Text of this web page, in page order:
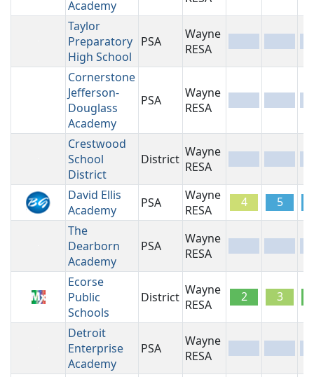
Academy
Taylor
Preparatory
High School
PSA
Wayne
RESA
Cornerstone
Jefferson-
Douglass
Academy
PSA
Wayne
RESA
Crestwood
School
District
District Wayne
RESA
David Ellis
Academy
PSA
Wayne
RESA
4 5
The
Dearborn
Academy
PSA
Wayne
RESA
Ecorse
Public
Schools
District Wayne
RESA
2 3
Detroit
Enterprise
Academy
PSA
Wayne
RESA